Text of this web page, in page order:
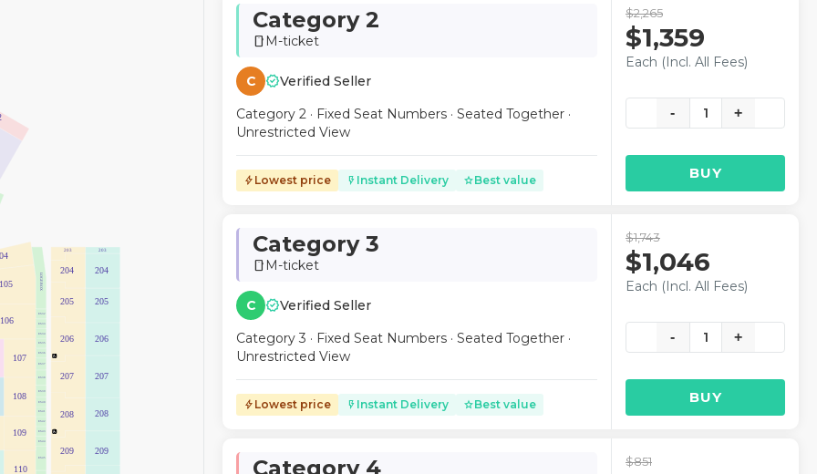
105
106
108
109
107
110
208
209
206
207
204
205
203
208
209
206
207
204
205
203
ES33
ES36
ES42
ES32
ES35
ES41
ES45
ES39
ES38
ES37
LOGE BOX
ES40
ES43
Category 2
smartphone M-ticket
C verifiedVerified Seller
Category 2 · Fixed Seat Numbers · Seated Together ·
Unrestricted View
bolt Lowest price flash_on Instant Delivery starBest value
$2,265
$1,359
Each (Incl. All Fees)
- 1 +
BUY
Category 3
smartphone M-ticket
C verifiedVerified Seller
Category 3 · Fixed Seat Numbers · Seated Together ·
Unrestricted View
bolt Lowest price flash_on Instant Delivery starBest value
$1,743
$1,046
Each (Incl. All Fees)
- 1 +
BUY
Category 4 $851